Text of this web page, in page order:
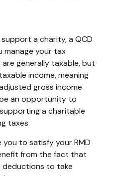
a charity, a QCD
manage your tax
generally taxable, but
income, meaning
gross income
be an opportunity to
a charitable
taxes.
you to satisfy your RMD
from the fact that
deductions to take